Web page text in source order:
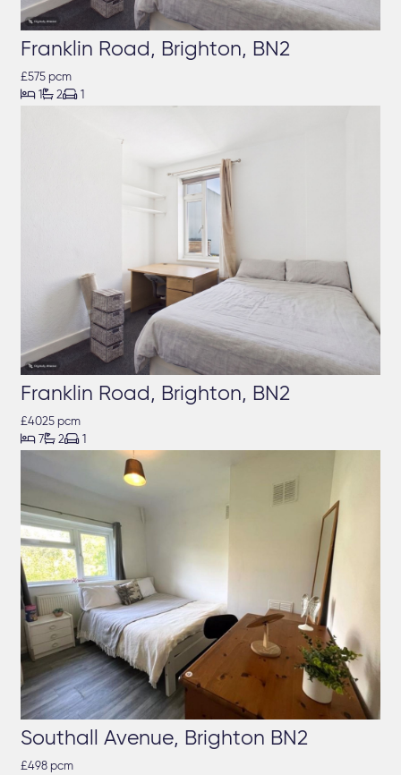
Franklin Road, Brighton, BN2
£575 pcm
 1 2
Franklin Road, Brighton, BN2
£4025 pcm
 7 2
Southall Avenue, Brighton BN2
£498 pcm